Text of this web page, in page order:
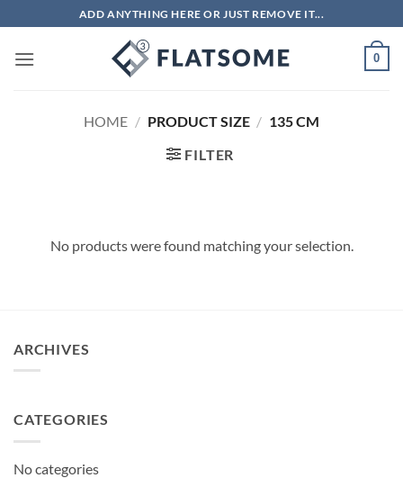
to
content
ADD ANYTHING HERE OR JUST REMOVE IT...
0
HOME / PRODUCT SIZE / 135 CM
FILTER
No products were found matching your selection.
ARCHIVES
CATEGORIES
No categories